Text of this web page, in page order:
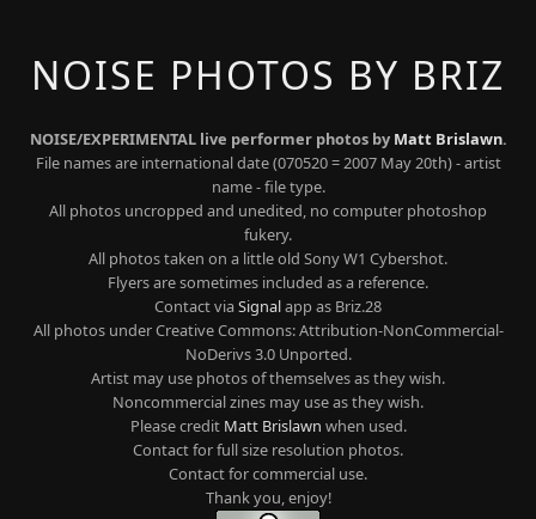
NOISE PHOTOS BY BRIZ
NOISE/EXPERIMENTAL live performer photos by Matt Brislawn.
File names are international date (070520 = 2007 May 20th) - artist
name - file type.
All photos uncropped and unedited, no computer photoshop
fukery.
All photos taken on a little old Sony W1 Cybershot.
Flyers are sometimes included as a reference.
Contact via Signalapp as Briz.28
All photos under Creative Commons: Attribution-NonCommercial-
NoDerivs 3.0 Unported.
Artist may use photos of themselves as they wish.
Noncommercial zines may use as they wish.
Please credit Matt Brislawn when used.
Contact for full size resolution photos.
Contact for commercial use.
Thank you, enjoy!